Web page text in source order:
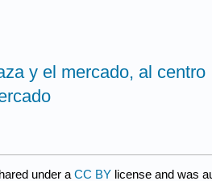
y el mercado, al centro
under a CC BY license and was